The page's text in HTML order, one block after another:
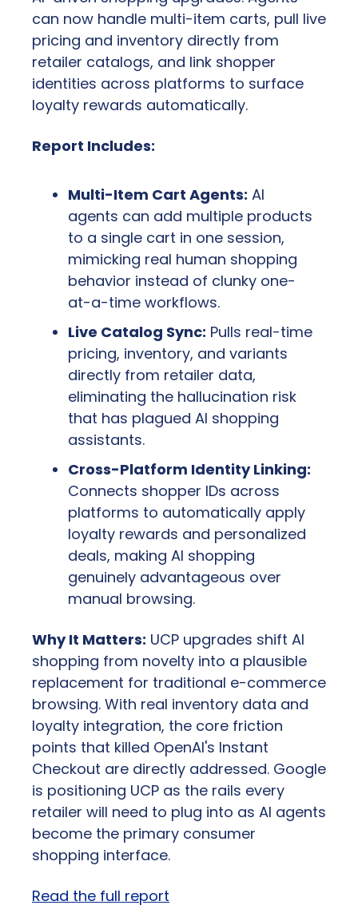
can now handle multi-item carts, pull live
pricing and inventory directly from
retailer catalogs, and link shopper
identities across platforms to surface
loyalty rewards automatically.
Report Includes:
Multi-Item Cart Agents: AI
agents can add multiple products
to a single cart in one session,
mimicking real human shopping
behavior instead of clunky one-
at-a-time workflows.
Live Catalog Sync: Pulls real-time
pricing, inventory, and variants
directly from retailer data,
eliminating the hallucination risk
that has plagued AI shopping
assistants.
Cross-Platform Identity Linking:
Connects shopper IDs across
platforms to automatically apply
loyalty rewards and personalized
deals, making AI shopping
genuinely advantageous over
manual browsing.
Why It Matters: UCP upgrades shift AI
shopping from novelty into a plausible
replacement for traditional e-commerce
browsing. With real inventory data and
loyalty integration, the core friction
points that killed OpenAI's Instant
Checkout are directly addressed. Google
is positioning UCP as the rails every
retailer will need to plug into as AI agents
become the primary consumer
shopping interface.
Read the full report